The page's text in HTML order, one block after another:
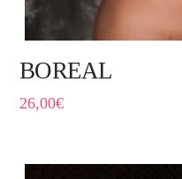
BOREAL
26,00€